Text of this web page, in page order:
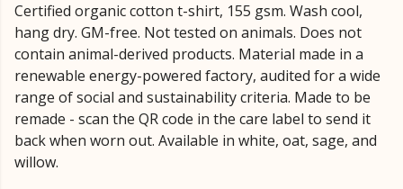
Certified organic cotton t-shirt, 155 gsm. Wash cool,
hang dry. GM-free. Not tested on animals. Does not
contain animal-derived products. Material made in a
renewable energy-powered factory, audited for a wide
range of social and sustainability criteria. Made to be
remade - scan the QR code in the care label to send it
back when worn out. Available in white, oat, sage, and
willow.